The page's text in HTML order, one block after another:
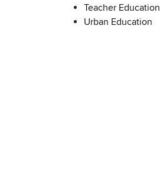
Teacher Education
Urban Education